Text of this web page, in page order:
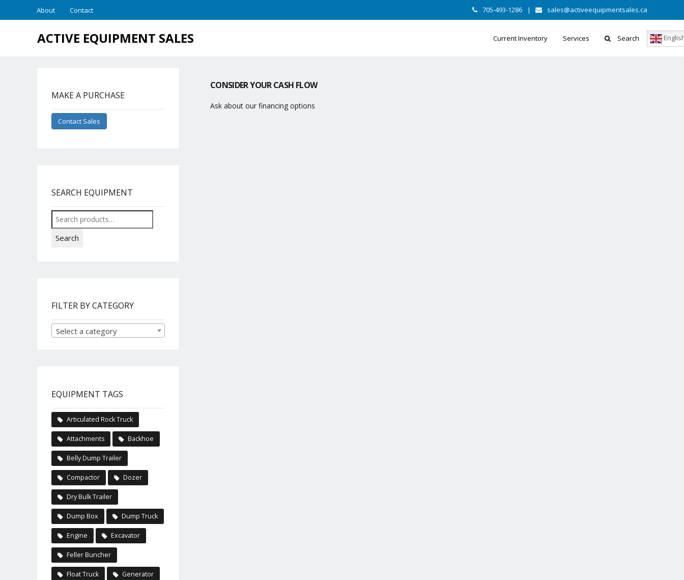
About Contact 705-493-1286 | sales@activeequipmentsales.ca
ACTIVE EQUIPMENT SALES Current Inventory Services Search
CONSIDER YOUR CASH FLOW
Ask about our financing options
MAKE A PURCHASE
Contact Sales
SEARCH EQUIPMENT
Search
for:
Search
FILTER BY CATEGORY
Select a category
EQUIPMENT TAGS
Articulated Rock Truck
Attachments Backhoe
Belly Dump Trailer
Compactor Dozer
Dry Bulk Trailer
Dump Box Dump Truck
Engine Excavator
Feller Buncher
Float Truck Generator